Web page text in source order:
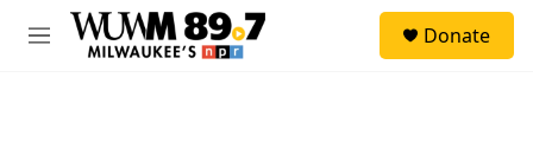
Skip to main content
M
Donate